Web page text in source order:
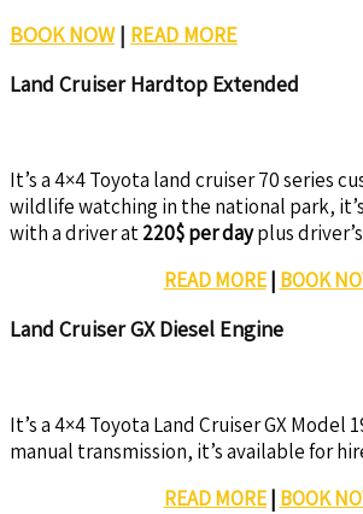
BOOK NOW| READ MORE
Land Cruiser Hardtop Extended
It’s a 4×4 Toyota land cruiser 70 series
wildlife watching in the national park,
with a driver at220$ per dayplus
READ MORE| BOOK
Land Cruiser GX Diesel Engine
It’s a 4×4 Toyota Land Cruiser GX Model
manual transmission, it’s available for
READ MORE| BOOK